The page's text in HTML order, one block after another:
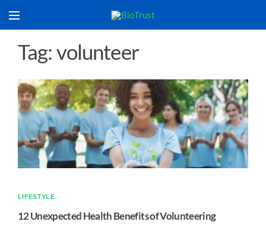
Tag: volunteer
LIFESTYLE
12 Unexpected Health Benefits of Volunteering